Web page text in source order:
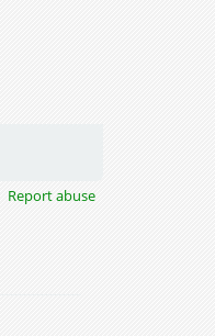
Report abuse